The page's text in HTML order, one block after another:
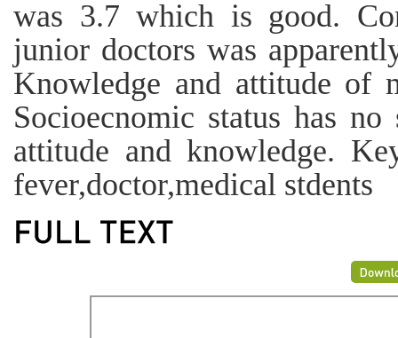
was 3.7 which is good.
junior doctors was
Knowledge and attitude of
Socioecnomic status has
attitude and knowledge.
fever,doctor,medical stdents